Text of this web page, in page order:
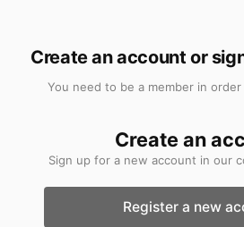
Create an account or
You need to be a member in
Create an
Sign up for a new account in our
Register a new